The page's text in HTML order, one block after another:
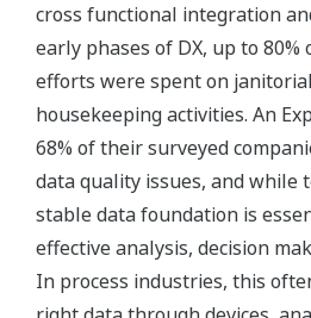
cross functional integration
early phases of DX, up to
efforts were spent on
housekeeping activities. An
68% of their surveyed
data quality issues, and while
stable data foundation is
effective analysis, decision
In process industries, this